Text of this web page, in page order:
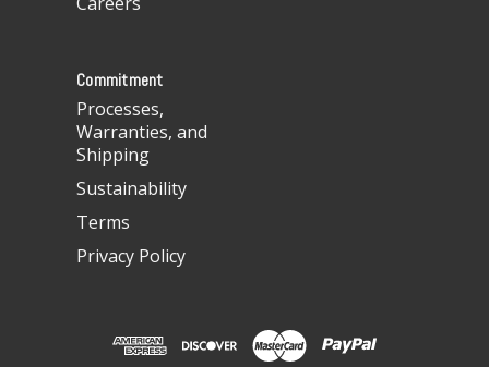
Commitment
Processes,
Warranties, and
Shipping
Sustainability
Terms
Privacy Policy